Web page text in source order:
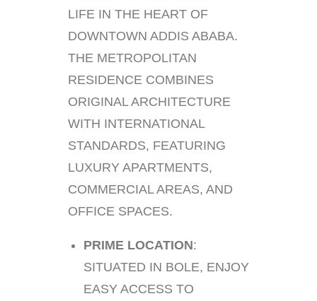
LIFE IN THE HEART OF
DOWNTOWN ADDIS ABABA.
THE METROPOLITAN
RESIDENCE COMBINES
ORIGINAL ARCHITECTURE
WITH INTERNATIONAL
STANDARDS, FEATURING
LUXURY APARTMENTS,
COMMERCIAL AREAS, AND
OFFICE SPACES.
PRIME LOCATION:
SITUATED IN BOLE, ENJOY
EASY ACCESS TO